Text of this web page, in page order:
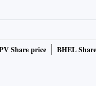
Share price
BHEL